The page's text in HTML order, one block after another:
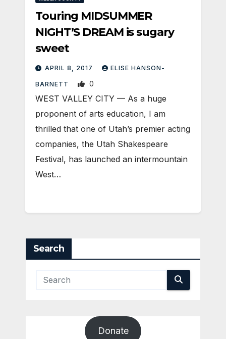
Touring MIDSUMMER
NIGHT’S DREAM is sugary
sweet
APRIL 8, 2017 ELISE HANSON-
BARNETT 0
WEST VALLEY CITY — As a huge
proponent of arts education, I am
thrilled that one of Utah’s premier acting
companies, the Utah Shakespeare
Festival, has launched an intermountain
West…
Search
Donate